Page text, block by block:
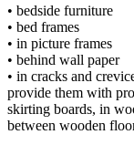
• bedside furniture
• bed frames
• in picture frames
• behind wall paper
• in cracks and
provide them with
skirting boards, in
between wooden